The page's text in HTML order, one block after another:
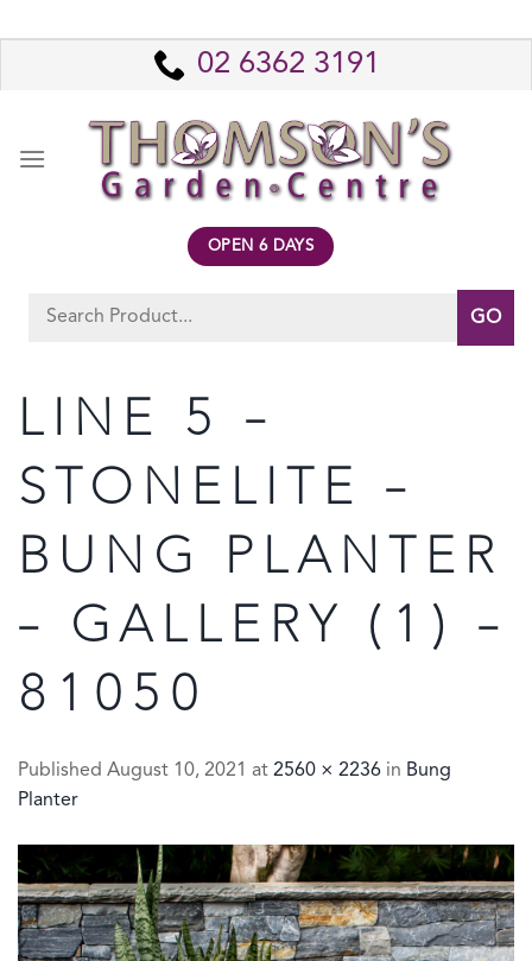
to
02 6362 3191
OPEN 6 DAYS
Search
LINE 5 –
STONELITE –
BUNG PLANTER
– GALLERY (1) –
81050
Published August 10, 2021 at 2560 × 2236 in Bung
Planter